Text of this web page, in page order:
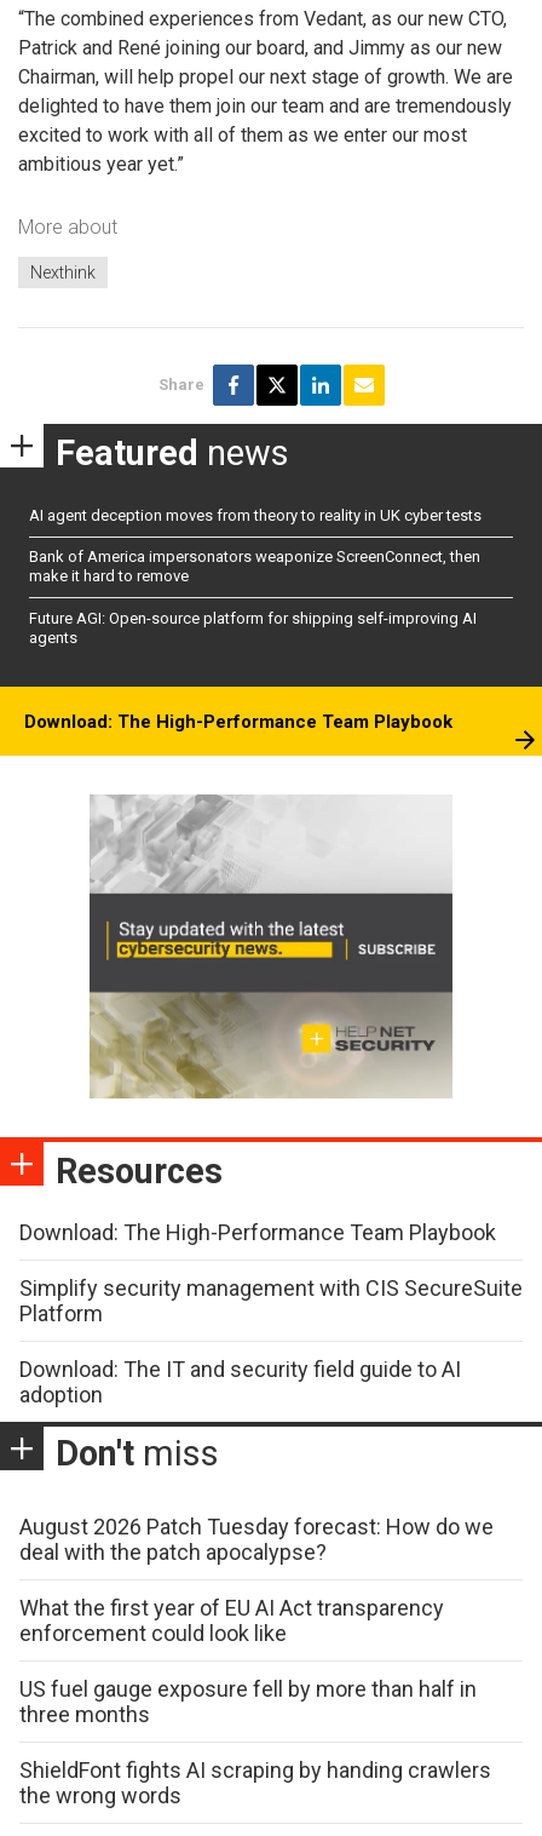
“The combined experiences from Vedant, as our new CTO,
Patrick and René joining our board, and Jimmy as our new
Chairman, will help propel our next stage of growth. We are
delighted to have them join our team and are tremendously
excited to work with all of them as we enter our most
ambitious year yet.”
More about
Nexthink
Share
Featured news
AI agent deception moves from theory to reality in UK cyber tests
Bank of America impersonators weaponize ScreenConnect, then
make it hard to remove
Future AGI: Open-source platform for shipping self-improving AI
agents
Download: The High-Performance Team Playbook
Resources
Download: The High-Performance Team Playbook
Simplify security management with CIS SecureSuite
Platform
Download: The IT and security field guide to AI
adoption
Don't miss
August 2026 Patch Tuesday forecast: How do we
deal with the patch apocalypse?
What the first year of EU AI Act transparency
enforcement could look like
US fuel gauge exposure fell by more than half in
three months
ShieldFont fights AI scraping by handing crawlers
the wrong words